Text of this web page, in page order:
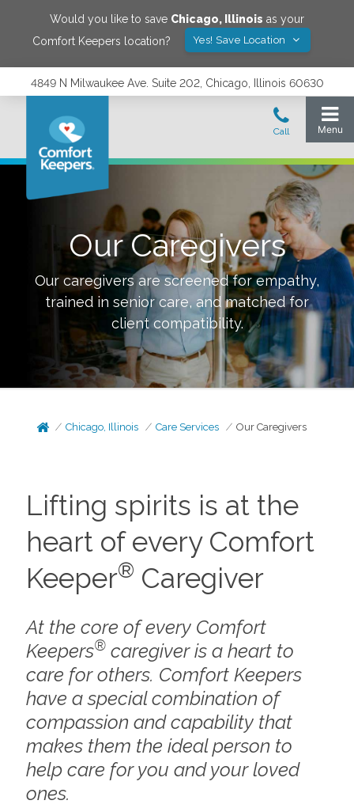
Would you like to save Chicago, Illinois as your
Comfort Keepers location?
Yes! Save Location
4849 N Milwaukee Ave. Suite 202, Chicago, Illinois 60630
Our Caregivers
Our caregivers are screened for empathy,
trained in senior care, and matched for
client compatibility.
Chicago, Illinois Care Services Our Caregivers
Lifting spirits is at the
heart of every Comfort
Keeper® Caregiver
At the core of every Comfort
Keepers®caregiver is a heart to
care for others. Comfort Keepers
have a special combination of
compassion and capability that
makes them the ideal person to
help care for you and your loved
ones.